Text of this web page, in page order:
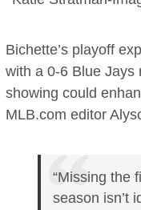
Bichette’s playoff
with a 0-6 Blue
showing could
MLB.com editor
“Missing the
season isn’t